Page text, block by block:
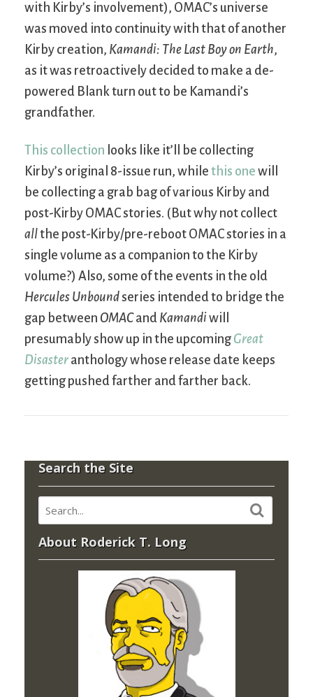
with Kirby’s involvement), OMAC’s universe
was moved into continuity with that of another
Kirby creation, Kamandi: The Last Boy on Earth,
as it was retroactively decided to make a de-
powered Blank turn out to be Kamandi’s
grandfather.
This collection looks like it’ll be collecting
Kirby’s original 8-issue run, while this one will
be collecting a grab bag of various Kirby and
post-Kirby OMAC stories. (But why not collect
allthe post-Kirby/pre-reboot OMAC stories in a
single volume as a companion to the Kirby
volume?) Also, some of the events in the old
Hercules Unboundseries intended to bridge the
gap between OMACand Kamandi will
presumably show up in the upcoming Great
Disaster anthology whose release date keeps
getting pushed farther and farther back.
Search the Site
About Roderick T. Long